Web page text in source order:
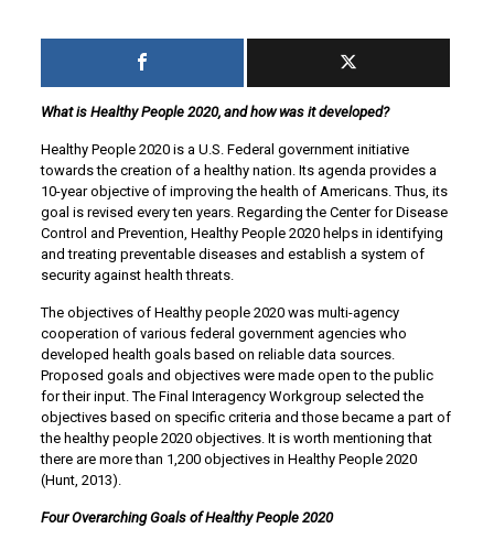
What is Healthy People 2020, and how was it developed?
Healthy People 2020 is a U.S. Federal government initiative
towards the creation of a healthy nation. Its agenda provides a
10-year objective of improving the health of Americans. Thus, its
goal is revised every ten years. Regarding the Center for Disease
Control and Prevention, Healthy People 2020 helps in identifying
and treating preventable diseases and establish a system of
security against health threats.
The objectives of Healthy people 2020 was multi-agency
cooperation of various federal government agencies who
developed health goals based on reliable data sources.
Proposed goals and objectives were made open to the public
for their input. The Final Interagency Workgroup selected the
objectives based on specific criteria and those became a part of
the healthy people 2020 objectives. It is worth mentioning that
there are more than 1,200 objectives in Healthy People 2020
(Hunt, 2013).
Four Overarching Goals of Healthy People 2020